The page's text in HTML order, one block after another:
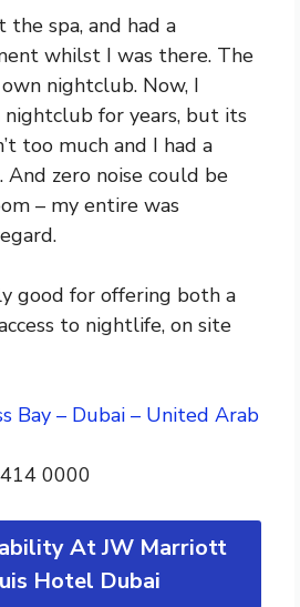
the spa, and had a
whilst I was there. The
nightclub. Now, I
nightclub for years, but its
too much and I had a
zero noise could be
– my entire was
good for offering both a
to nightlife, on site
Bay – Dubai – United Arab
0000
At JW Marriott
Hotel Dubai